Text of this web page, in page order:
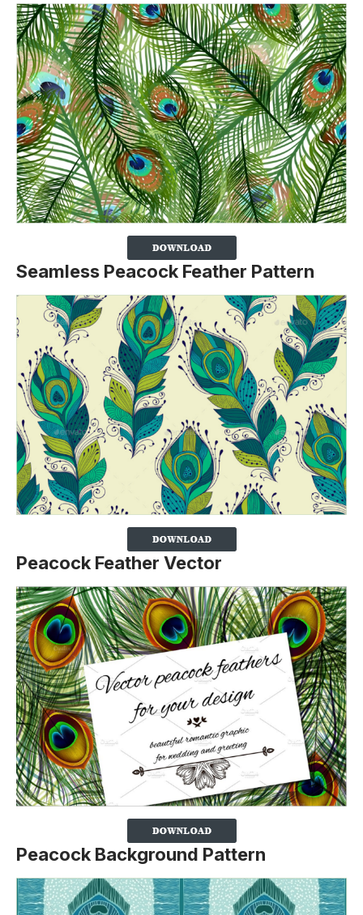
Seamless Peacock Feather Pattern
Peacock Feather Vector
Peacock Background Pattern